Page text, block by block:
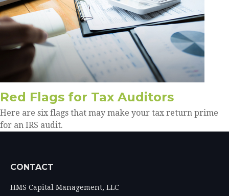
Red Flags for Tax Auditors
Here are six flags that may make your tax return prime
for an IRS audit.
CONTACT
HMS Capital Management, LLC